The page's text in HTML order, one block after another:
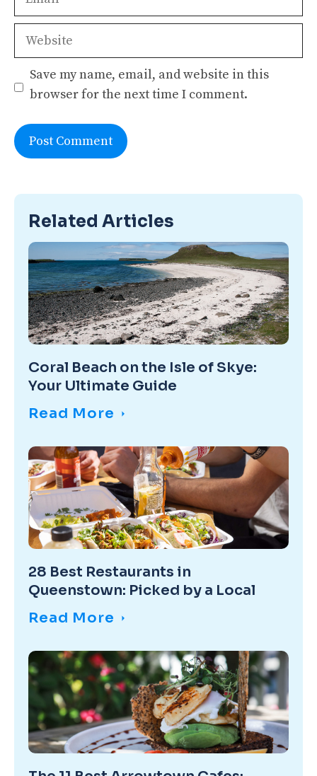
Website
Save my name, email, and website in this
browser for the next time I comment.
Related Articles
Coral Beach on the Isle of Skye:
Your Ultimate Guide
Read More
28 Best Restaurants in
Queenstown: Picked by a Local
Read More